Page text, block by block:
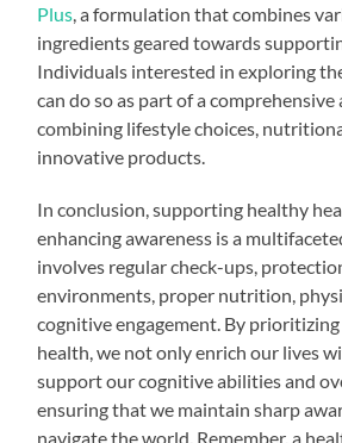
Plus , a formulation that combines
ingredients geared towards
Individuals interested in exploring
can do so as part of a comprehensive
combining lifestyle choices,
innovative products.
In conclusion, supporting healthy
enhancing awareness is a
involves regular check-ups,
environments, proper nutrition,
cognitive engagement. By
health, we not only enrich our lives
support our cognitive abilities and
ensuring that we maintain sharp
navigate the world. Remember, a